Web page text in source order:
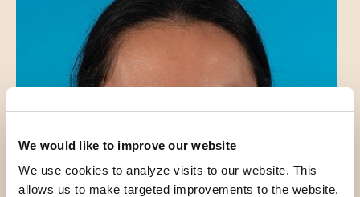
We would like to improve our website
We use cookies to analyze visits to our website. This
allows us to make targeted improvements to the website.